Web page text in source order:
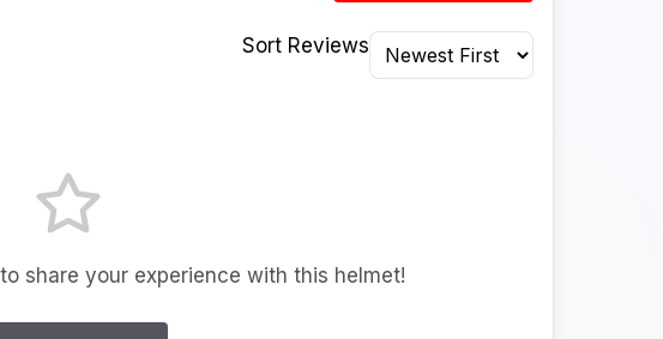
Sort Reviews
share your experience with this helmet!